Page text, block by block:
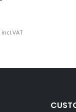
incl.VAT